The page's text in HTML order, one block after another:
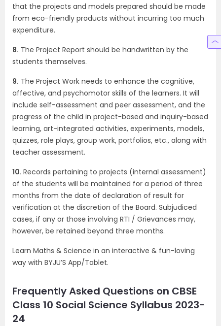
that the projects and models prepared should be made
from eco-friendly products without incurring too much
expenditure.
8. The Project Report should be handwritten by the
students themselves.
9. The Project Work needs to enhance the cognitive,
affective, and psychomotor skills of the learners. It will
include self-assessment and peer assessment, and the
progress of the child in project-based and inquiry-based
learning, art-integrated activities, experiments, models,
quizzes, role plays, group work, portfolios, etc., along with
teacher assessment.
10. Records pertaining to projects (internal assessment)
of the students will be maintained for a period of three
months from the date of declaration of result for
verification at the discretion of the Board. Subjudiced
cases, if any or those involving RTI / Grievances may,
however, be retained beyond three months.
Learn Maths & Science in an interactive & fun-loving
way with BYJU’S App/Tablet.
Frequently Asked Questions on CBSE
Class 10 Social Science Syllabus 2023-
24